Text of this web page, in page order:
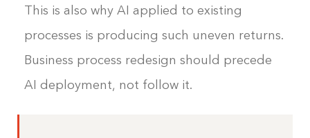
This is also why AI applied to existing
processes is producing such uneven returns.
Business process redesign should precede
AI deployment, not follow it.